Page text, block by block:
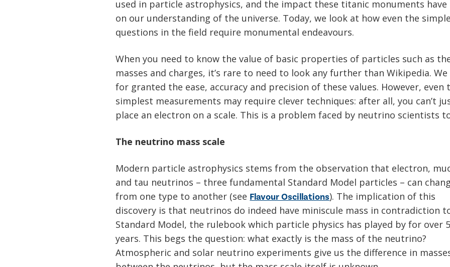
used in particle astrophysics, and the impact these titanic monuments have
on our understanding of the universe. Today, we look at how even the
questions in the field require monumental endeavours.
When you need to know the value of basic properties of particles such as
masses and charges, it’s rare to need to look any further than Wikipedia.
for granted the ease, accuracy and precision of these values. However, even
simplest measurements may require clever techniques: after all, you can’t
place an electron on a scale. This is a problem faced by neutrino scientists
The neutrino mass scale
Modern particle astrophysics stems from the observation that electron,
and tau neutrinos – three fundamental Standard Model particles – can
from one type to another (see Flavour Oscillations). The implication of this
discovery is that neutrinos do indeed have miniscule mass in contradiction
Standard Model, the rulebook which particle physics has played by for over
years. This begs the question: what exactly is the mass of the neutrino?
Atmospheric and solar neutrino experiments give us the difference in